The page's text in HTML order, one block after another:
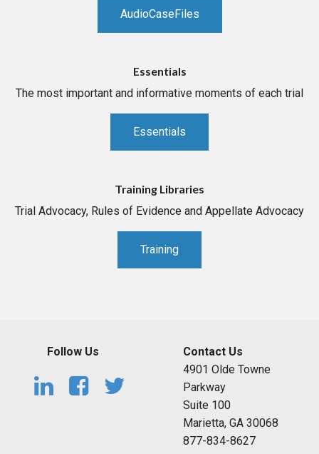
AudioCaseFiles
Essentials
The most important and informative moments of each trial
Essentials
Training Libraries
Trial Advocacy, Rules of Evidence and Appellate Advocacy
Training
Follow Us
Contact Us
4901 Olde Towne
Parkway
Suite 100
Marietta, GA 30068
877-834-8627